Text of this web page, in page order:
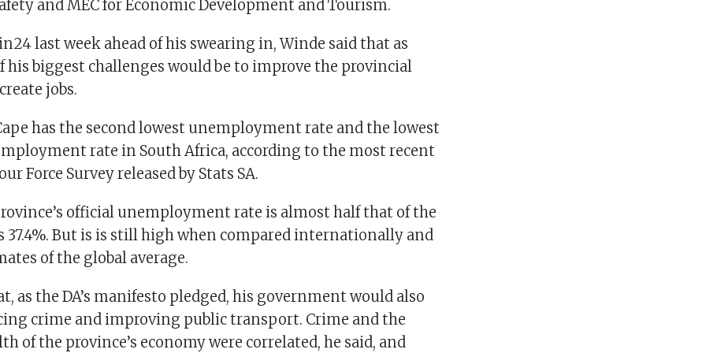
and MEC for Economic Development and Tourism.
last week ahead of his swearing in, Winde said that as
his biggest challenges would be to improve the provincial
jobs.
has the second lowest unemployment rate and the lowest
rate in South Africa, according to the most recent
Force Survey released by Stats SA.
official unemployment rate is almost half that of the
37.4%. But is is still high when compared internationally and
of the global average.
as the DA’s manifesto pledged, his government would also
crime and improving public transport. Crime and the
of the province’s economy were correlated, he said, and